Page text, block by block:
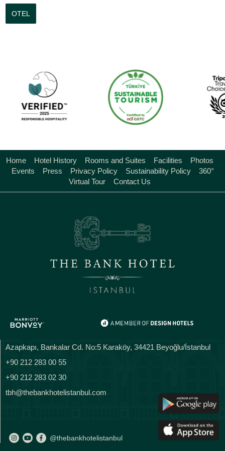
OTEL
Home Hotel History Rooms and Suites Facilities
Photos
Events
Press Privacy Policy Sustainability Policy
360°
Virtual Tour
Contact Us
Azapkapı, Bankalar Cd. No:5 Karaköy, 34421 Beyoğlu/İstanbul
+90 212 283 00 55
+90 212 283 02 30
tbh@thebankhotelistanbul.com
@thebankhotelistanbul